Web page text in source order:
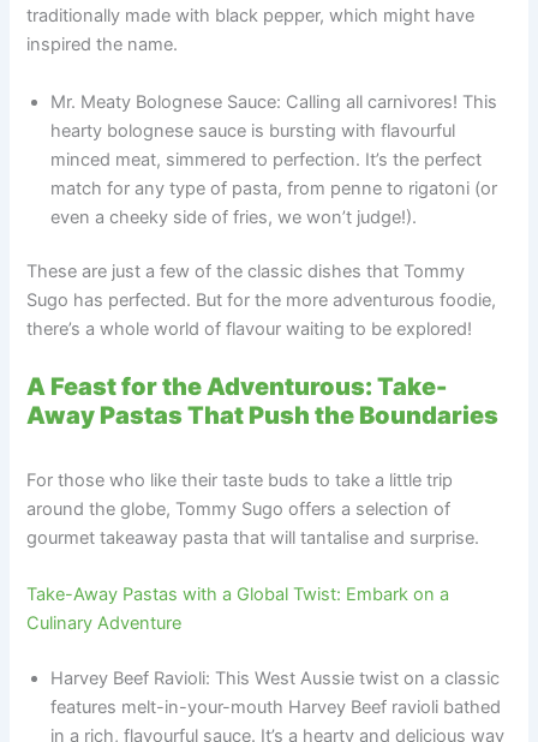
traditionally made with black pepper, which might have
inspired the name.
Mr. Meaty Bolognese Sauce: Calling all carnivores! This
hearty bolognese sauce is bursting with flavourful
minced meat, simmered to perfection. It’s the perfect
match for any type of pasta, from penne to rigatoni (or
even a cheeky side of fries, we won’t judge!).
These are just a few of the classic dishes that Tommy
Sugo has perfected. But for the more adventurous foodie,
there’s a whole world of flavour waiting to be explored!
A Feast for the Adventurous: Take-
Away Pastas That Push the Boundaries
For those who like their taste buds to take a little trip
around the globe, Tommy Sugo offers a selection of
gourmet takeaway pasta that will tantalise and surprise.
Take-Away Pastas with a Global Twist: Embark on a
Culinary Adventure
Harvey Beef Ravioli: This West Aussie twist on a classic
features melt-in-your-mouth Harvey Beef ravioli bathed
in a rich, flavourful sauce. It’s a hearty and delicious way